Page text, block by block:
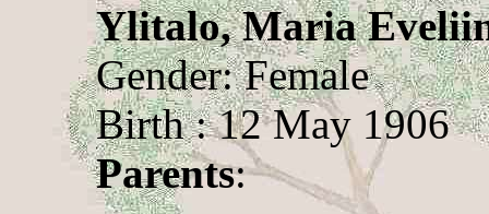
Ylitalo, Maria
Gender: Female
Birth : 12 May 1906
Parents: